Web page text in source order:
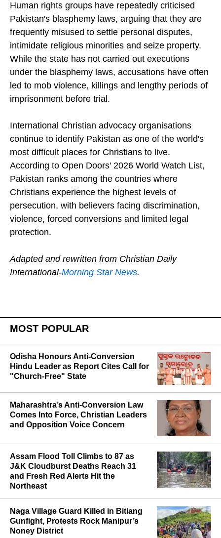
Human rights groups have repeatedly criticised
Pakistan's blasphemy laws, arguing that they are
frequently misused to settle personal disputes,
intimidate religious minorities and seize property.
While the state has not carried out executions
under the blasphemy laws, accusations have often
led to mob violence, killings and lengthy periods of
imprisonment before trial.
International Christian advocacy organisations
continue to identify Pakistan as one of the world's
most difficult places for Christians to live.
According to Open Doors' 2026 World Watch List,
Pakistan ranks among the countries where
Christians experience the highest levels of
persecution, with believers facing discrimination,
violence, forced conversions and limited legal
protection.
Adapted and rewritten from Christian Daily
International-Morning Star News.
MOST POPULAR
Odisha Honours Anti-Conversion
Hindu Leader as Report Cites Call for
"Church-Free" State
Maharashtra’s Anti-Conversion Law
Comes Into Force, Christian Leaders
and Opposition Voice Concern
Assam Flood Toll Climbs to 87 as
J&K Cloudburst Deaths Reach 31
and Fresh Red Alerts Hit the
Northeast
Naga Village Guard Killed in Bitiang
Gunfight, Protests Rock Manipur’s
Noney District